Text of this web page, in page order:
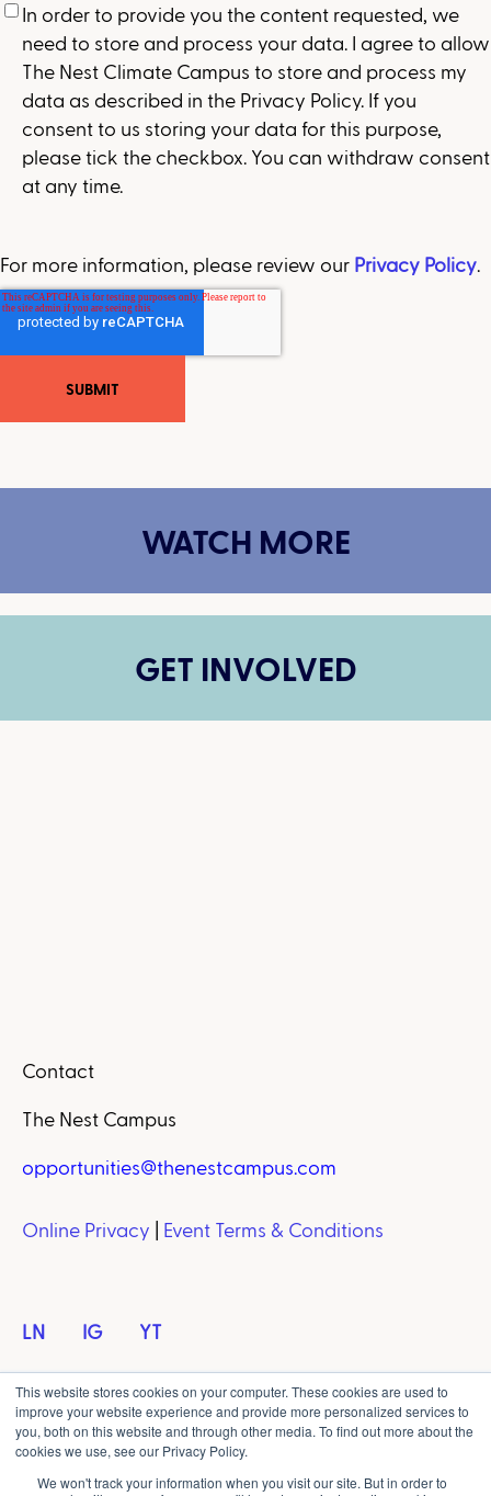
This website stores cookies on your computer. These cookies are used to
improve your website experience and provide more personalized services to
you, both on this website and through other media. To find out more about the
cookies we use, see our Privacy Policy.
We won't track your information when you visit our site. But in order to
In order to provide you the content requested, we
need to store and process your data. I agree to allow
The Nest Climate Campus to store and process my
data as described in the Privacy Policy. If you
consent to us storing your data for this purpose,
please tick the checkbox. You can withdraw consent
at any time.
For more information, please review our Privacy Policy
WATCH MORE
GET INVOLVED
Contact
The Nest Campus
opportunities@thenestcampus.com
Online Privacy Event Terms & Conditions
LN IG YT